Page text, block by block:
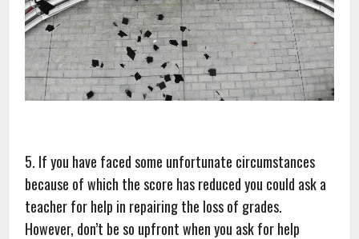
5. If you have faced some unfortunate circumstances
because of which the score has reduced you could ask a
teacher for help in repairing the loss of grades.
However, don’t be so upfront when you ask for help